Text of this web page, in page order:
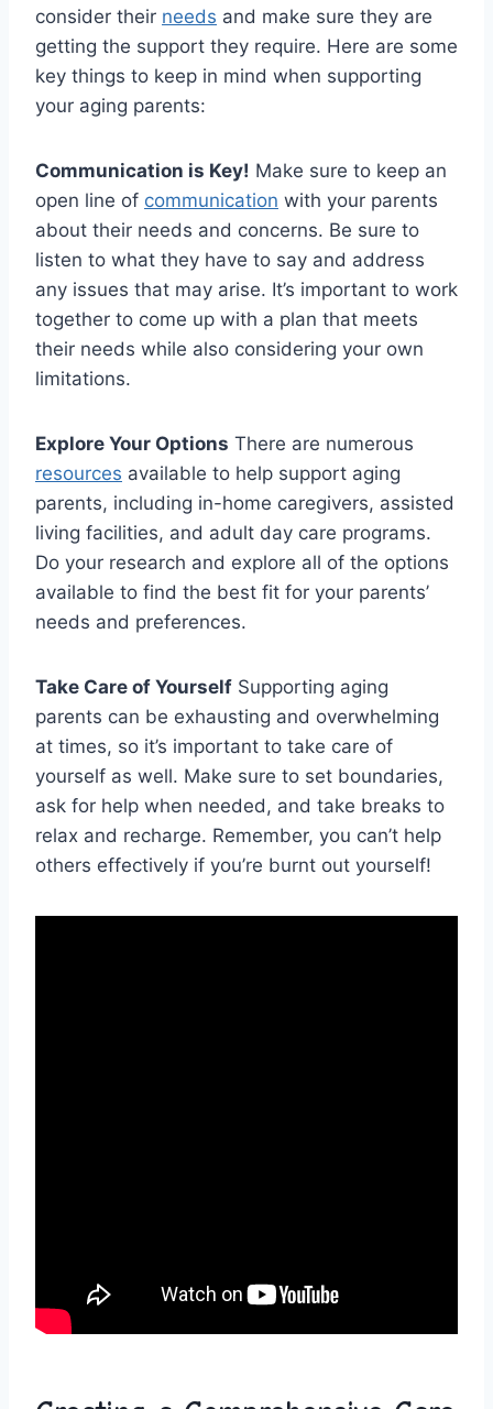
consider ​their ⁤ needs ‍and make‍ sure they are
⁢getting the support they require.⁣ Here are some
key things to ⁣keep in mind when ‍supporting⁣
your ‍aging parents:
Communication is Key! Make sure to keep an
open⁣ line of communication with your parents
about‍ their needs and concerns. Be ‌sure to
listen to what they have to say and address ​
any issues ⁤that may‍ arise. ⁤It’s‍ important to work
together ⁣to come⁢ up with a plan that meets
their needs ⁢while also considering your own
limitations.
Explore Your Options There are numerous
resources available to⁢ help support aging
⁣parents, including in-home⁣ caregivers,‍ assisted
living‌ facilities, and‍ adult day⁢ care programs.
Do your research and explore all of⁣ the options
available to find the best fit for your parents’
needs and preferences.
Take⁣ Care of ‍Yourself Supporting aging
parents can be ‍exhausting and overwhelming
at ⁤times, so it’s ​important to take care of
yourself ⁢as well.​ Make sure to set⁤ boundaries,
ask for help when needed, ​and⁤ take‌ breaks to
relax‍ and recharge. Remember, you ​can’t⁢ help
others effectively if you’re burnt ⁣out yourself!